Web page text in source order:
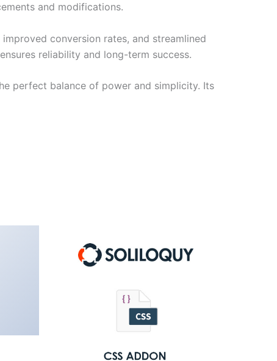
and modifications.
conversion rates, and streamlined
reliability and long-term success.
perfect balance of power and simplicity. Its